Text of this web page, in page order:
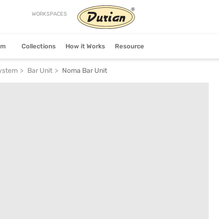
WORKSPACES
Collections How it Works Resource
Bar Unit Noma Bar Unit